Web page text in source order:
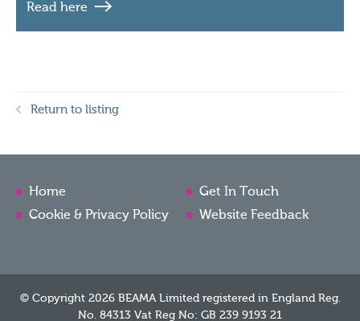
Read here
Return to listing
Home
Cookie & Privacy Policy
Get In Touch
Website Feedback
© Copyright 2026 BEAMA Limited registered in England Reg.
No. 84313 Vat Reg No: GB 239 9193 21